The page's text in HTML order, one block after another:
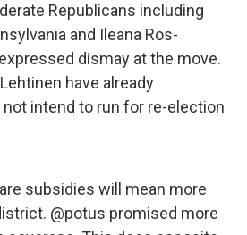
Republicans including
and Ileana Ros-
dismay at the move.
have already
intend to run for re-election
subsidies will mean more
@potus promised more